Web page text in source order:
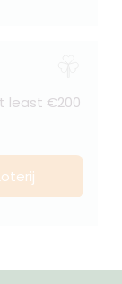
least €200